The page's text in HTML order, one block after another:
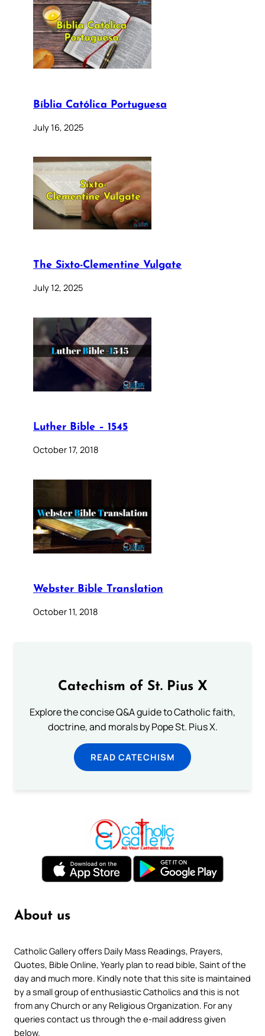
Bíblia Católica Portuguesa
July 16, 2025
The Sixto-Clementine Vulgate
July 12, 2025
Luther Bible – 1545
October 17, 2018
Webster Bible Translation
October 11, 2018
Catechism of St. Pius X
Explore the concise Q&A guide to Catholic faith,
doctrine, and morals by Pope St. Pius X.
READ CATECHISM
About us
Catholic Gallery offers Daily Mass Readings, Prayers,
Quotes, Bible Online, Yearly plan to read bible, Saint of the
day and much more. Kindly note that this site is maintained
by a small group of enthusiastic Catholics and this is not
from any Church or any Religious Organization. For any
queries contact us through the e-mail address given
below.